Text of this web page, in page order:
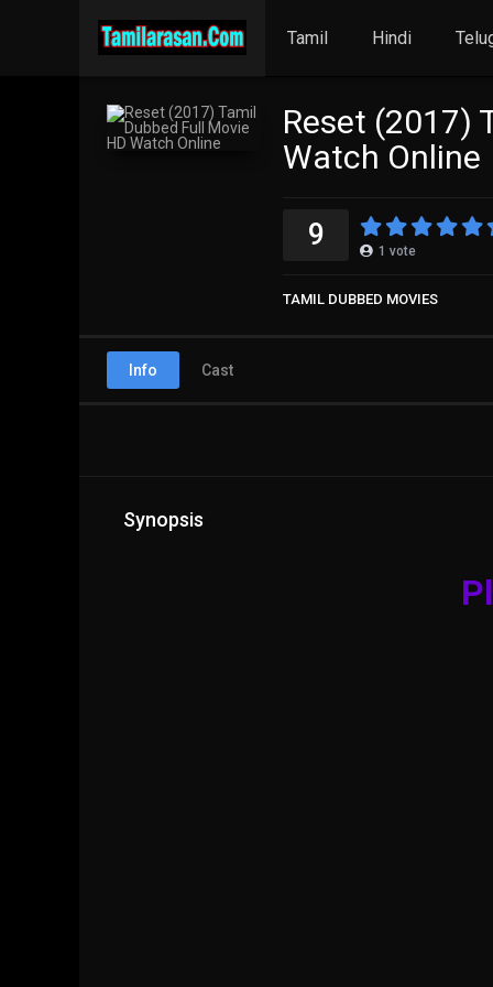
Tamil Hindi
Reset (2017)
Watch Online
9 1 vote
TAMIL DUBBED MOVIES
Info Cast
Synopsis